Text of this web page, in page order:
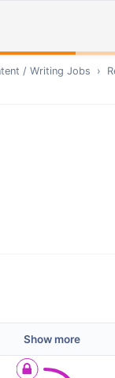
/ Writing Jobs ›
Show more